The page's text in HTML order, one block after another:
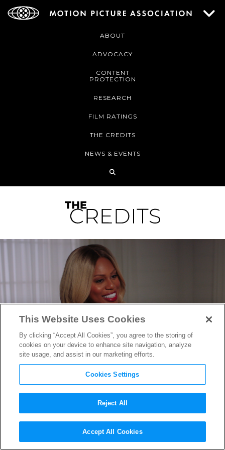
ABOUT
ADVOCACY
CONTENT
PROTECTION
RESEARCH
FILM RATINGS
THE CREDITS
NEWS & EVENTS
A Conversation With Laverne
Cox
This Website Uses Cookies
By clicking “Accept All Cookies”, you agree to the storing of
cookies on your device to enhance site navigation, analyze
site usage, and assist in our marketing efforts.
Cookies Settings
Reject All
Accept All Cookies